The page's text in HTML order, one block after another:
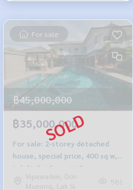
For sale
฿45,000,000
฿35,000,000
For sale: 2-storey detached
house, special price, 400 sq w,
Lak Si, Soi Saengwi 5
Vipawadee, Don
Mueang, Lak Si
581